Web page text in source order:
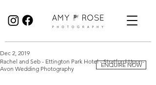
Rachel and Seb - Ettington Park Hotel - Stratford-Upon-
Avon Wedding Photography
Dec 2, 2019
ENQUIRE NOW